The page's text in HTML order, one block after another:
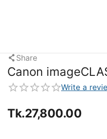
Share
Canon
Write a
Tk.27,800.00